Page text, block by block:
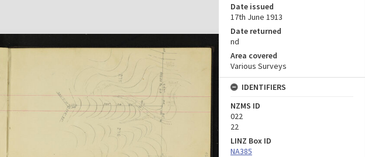
Date issued
17th June 1913
Date returned
nd
Area covered
Various Surveys
IDENTIFIERS
NZMS ID
022
22
LINZ Box ID
NA385